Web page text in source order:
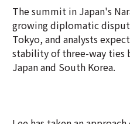
The summit in Japan's
growing diplomatic
Tokyo, and analysts
stability of three-way ties
Japan and South Korea.